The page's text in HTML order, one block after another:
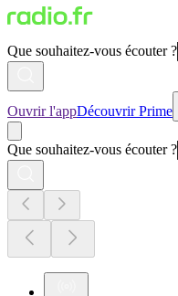
Que souhaitez-vous écouter ?
Ouvrir l'appDécouvrir Prime
Que souhaitez-vous écouter ?